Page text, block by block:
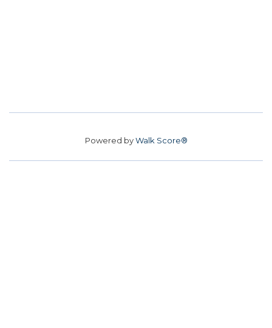
Powered byWalk Score®